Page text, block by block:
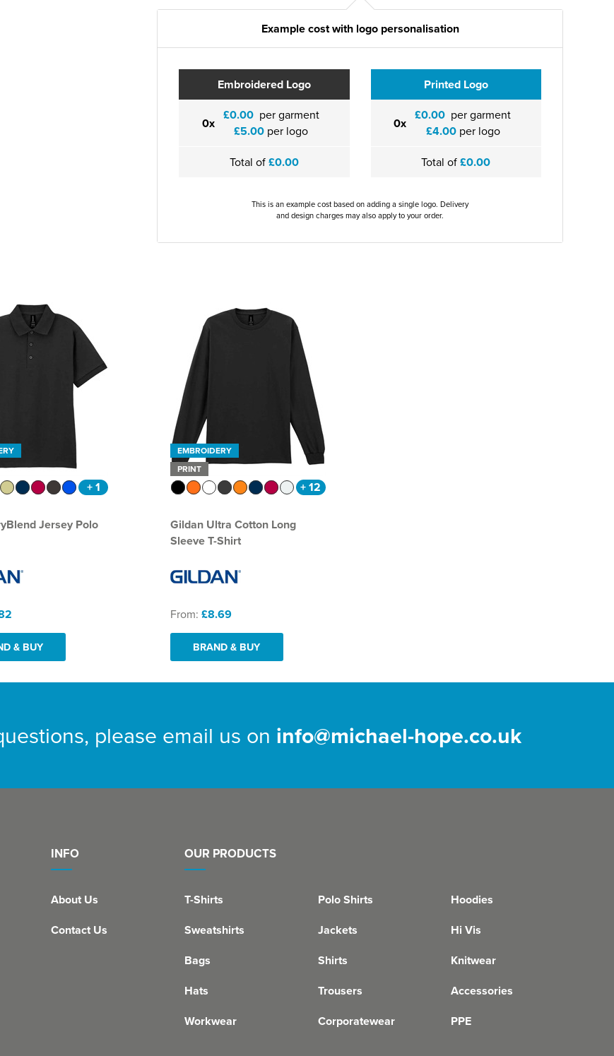
Example cost with logo personalisation
Embroidered Logo
0x £0.00 per garment
£5.00 per logo
Total of£0.00
Printed Logo
0x £0.00 per garment
£4.00per logo
Total of£0.00
This is an example cost based on adding a single logo. Delivery
and design charges may also apply to your order.
+ 1
Jersey Polo
& BUY
EMBROIDERY
PRINT
+ 12
Gildan Ultra Cotton Long
Sleeve T-Shirt
From: £8.69
BRAND & BUY
please email us on info@michael-hope.co.uk
INFO
About Us
Contact Us
OUR PRODUCTS
T-Shirts Polo Shirts
Hoodies
Sweatshirts
Jackets
Hi Vis
Bags
Shirts
Knitwear
Hats
Trousers
Accessories
Workwear
Corporatewear PPE